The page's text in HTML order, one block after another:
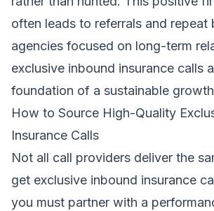
often leads to referrals and repeat
agencies focused on long-term
exclusive inbound insurance calls
foundation of a sustainable
How to Source High-Quality
Insurance Calls
Not all call providers deliver the
get exclusive inbound insurance
you must partner with a